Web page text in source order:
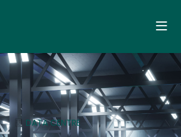
DATA CENTRE